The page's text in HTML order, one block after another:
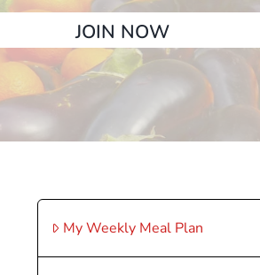
JOIN NOW
My Weekly Meal Plan